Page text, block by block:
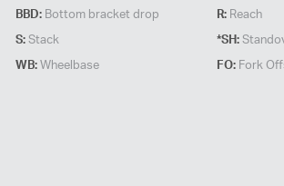
BBD: Bottom bracket drop R: Reach
S:Stack *SH:
WB:Wheelbase FO: Fork